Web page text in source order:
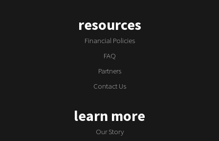
resources
Financial Policies
FAQ
Partners
Contact Us
learn more
Our Story